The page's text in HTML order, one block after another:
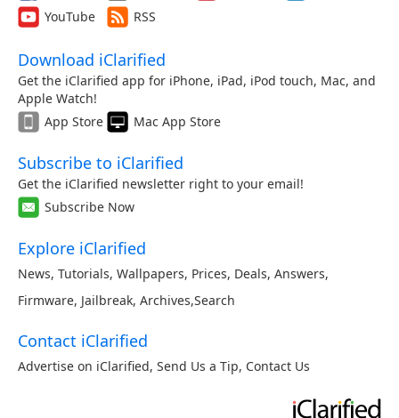
YouTube
RSS
Download iClarified
Get the iClarified app for iPhone, iPad, iPod touch, Mac, and
Apple Watch!
App Store
Mac App Store
Subscribe to iClarified
Get the iClarified newsletter right to your email!
Subscribe Now
Explore iClarified
News, Tutorials, Wallpapers, Prices, Deals, Answers,
Firmware, Jailbreak, Archives,Search
Contact iClarified
Advertise on iClarified, Send Us a Tip, Contact Us